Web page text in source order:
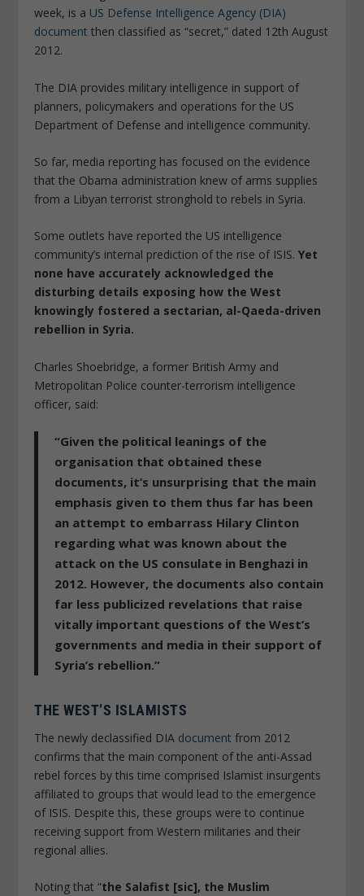
week, is a US Defense Intelligence Agency (DIA)
document then classified as “secret,” dated 12th August
2012.
The DIA provides military intelligence in support of
planners, policymakers and operations for the US
Department of Defense and intelligence community.
So far, media reporting has focused on the evidence
that the Obama administration knew of arms supplies
from a Libyan terrorist stronghold to rebels in Syria.
Some outlets have reported the US intelligence
community’s internal prediction of the rise of ISIS.Yet
none have accurately acknowledged the
disturbing details exposing how the West
knowingly fostered a sectarian, al-Qaeda-driven
rebellion in Syria.
Charles Shoebridge, a former British Army and
Metropolitan Police counter-terrorism intelligence
officer, said:
“Given the political leanings of the
organisation that obtained these
documents, it’s unsurprising that the main
emphasis given to them thus far has been
an attempt to embarrass Hilary Clinton
regarding what was known about the
attack on the US consulate in Benghazi in
2012. However, the documents also contain
far less publicized revelations that raise
vitally important questions of the West’s
governments and media in their support of
Syria’s rebellion.”
THE WEST’S ISLAMISTS
The newly declassified DIA document from 2012
confirms that the main component of the anti-Assad
rebel forces by this time comprised Islamist insurgents
affiliated to groups that would lead to the emergence
of ISIS. Despite this, these groups were to continue
receiving support from Western militaries and their
regional allies.
Noting that “the Salafist [sic], the Muslim